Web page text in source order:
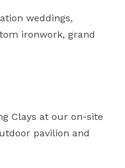
weddings,
ironwork, grand
Clays at our on-site
pavilion and